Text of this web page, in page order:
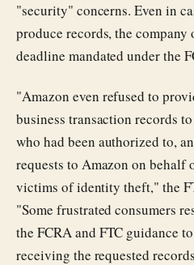
"security" concerns. Even in
produce records, the company
deadline mandated under the
"Amazon even refused to
business transaction records
who had been authorized to,
requests to Amazon on behalf
victims of identity theft," the
"Some frustrated consumers
the FCRA and FTC guidance
receiving the requested